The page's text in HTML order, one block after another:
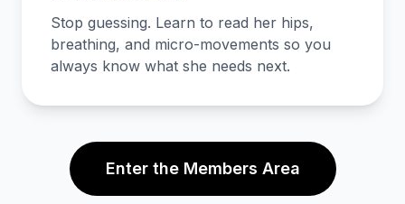
Stop guessing. Learn to read her hips,
breathing, and micro-movements so you
always know what she needs next.
Enter the Members Area